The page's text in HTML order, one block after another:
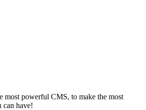
most powerful CMS, to make the most
can have!